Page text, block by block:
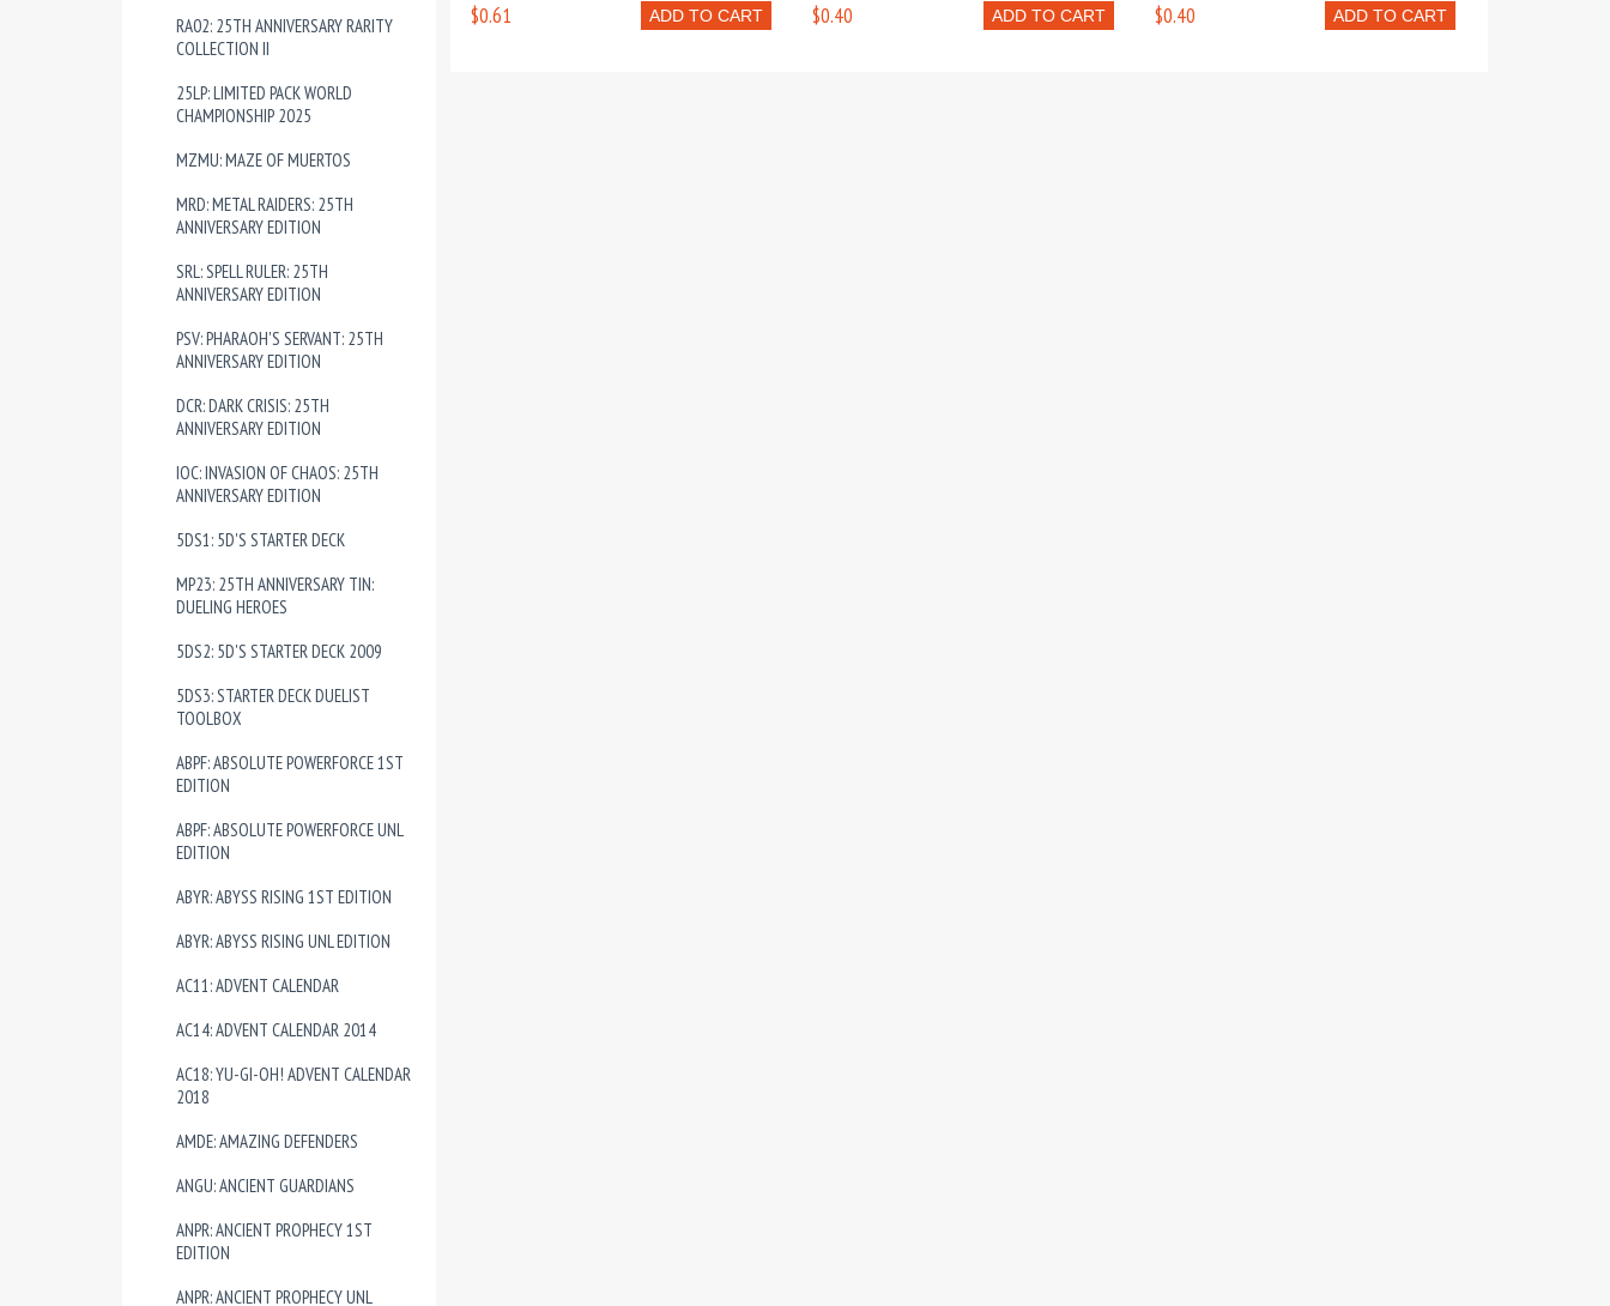
RA02: 25TH ANNIVERSARY RARITY
COLLECTION II
25LP: LIMITED PACK WORLD
CHAMPIONSHIP 2025
MZMU: MAZE OF MUERTOS
MRD: METAL RAIDERS: 25TH
ANNIVERSARY EDITION
SRL: SPELL RULER: 25TH
ANNIVERSARY EDITION
PSV: PHARAOH'S SERVANT: 25TH
ANNIVERSARY EDITION
DCR: DARK CRISIS: 25TH
ANNIVERSARY EDITION
IOC: INVASION OF CHAOS: 25TH
ANNIVERSARY EDITION
5DS1: 5D'S STARTER DECK
MP23: 25TH ANNIVERSARY TIN:
DUELING HEROES
5DS2: 5D'S STARTER DECK 2009
5DS3: STARTER DECK DUELIST
TOOLBOX
ABPF: ABSOLUTE POWERFORCE 1ST
EDITION
ABPF: ABSOLUTE POWERFORCE UNL
EDITION
ABYR: ABYSS RISING 1ST EDITION
ABYR: ABYSS RISING UNL EDITION
AC11: ADVENT CALENDAR
AC14: ADVENT CALENDAR 2014
AC18: YU-GI-OH! ADVENT CALENDAR
2018
AMDE: AMAZING DEFENDERS
ANGU: ANCIENT GUARDIANS
ANPR: ANCIENT PROPHECY 1ST
EDITION
ANPR: ANCIENT PROPHECY UNL
ADD TO CART
$0.61 ADD TO CART
$0.40 ADD TO CART
$0.40